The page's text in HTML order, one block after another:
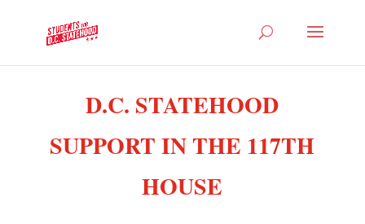
D.C. STATEHOOD
SUPPORT IN THE 117TH
HOUSE